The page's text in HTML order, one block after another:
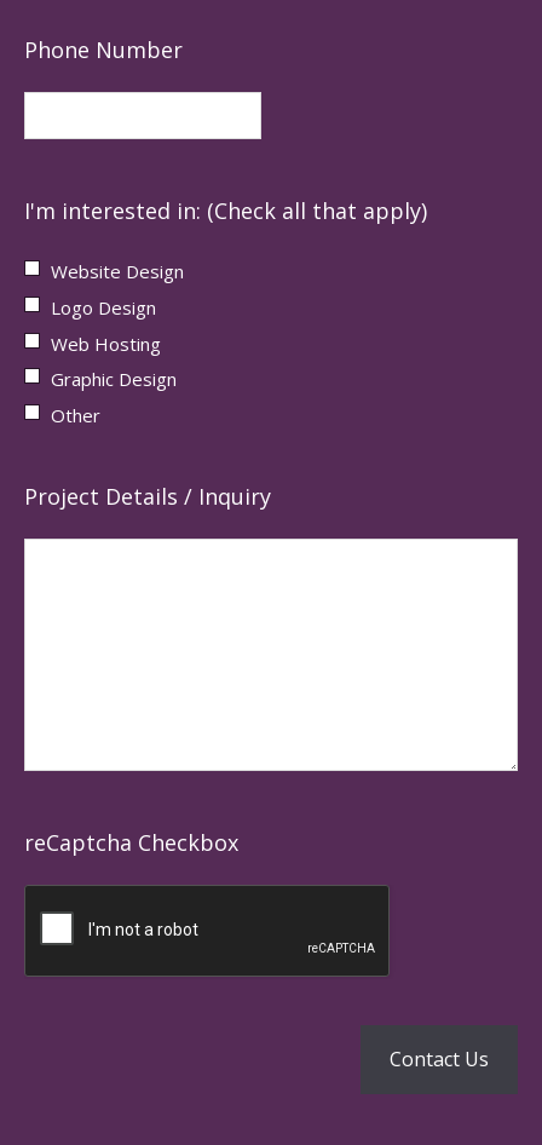
Phone Number
I'm interested in: (Check all that apply)
Website Design
Logo Design
Web Hosting
Graphic Design
Other
Project Details / Inquiry
reCaptcha Checkbox